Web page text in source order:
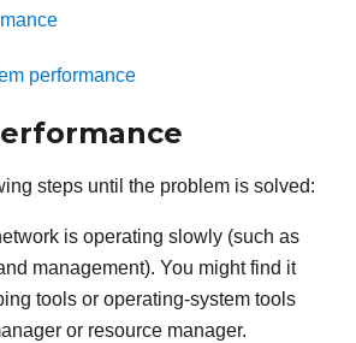
performance
steps until the problem is solved:
is operating slowly (such as
management). You might find it
tools or operating-system tools
or resource manager.